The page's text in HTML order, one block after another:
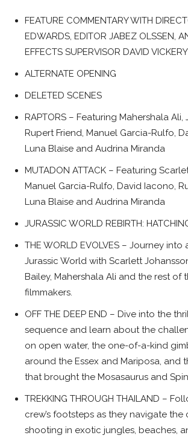
FEATURE COMMENTARY WITH
EDWARDS, EDITOR JABEZ OLSSEN,
EFFECTS SUPERVISOR DAVID VICKERY
ALTERNATE OPENING
DELETED SCENES
RAPTORS – Featuring Mahershala Ali,
Rupert Friend, Manuel Garcia-Rulfo,
Luna Blaise and Audrina Miranda
MUTADON ATTACK – Featuring
Manuel Garcia-Rulfo, David Iacono,
Luna Blaise and Audrina Miranda
JURASSIC WORLD REBIRTH:
THE WORLD EVOLVES – Journey
Jurassic World with Scarlett
Bailey, Mahershala Ali and the rest of
filmmakers.
OFF THE DEEP END – Dive into the
sequence and learn about the
on open water, the one-of-a-kind
around the Essex and Mariposa, and
that brought the Mosasaurus and
TREKKING THROUGH THAILAND –
crew’s footsteps as they navigate
shooting in exotic jungles, beaches,